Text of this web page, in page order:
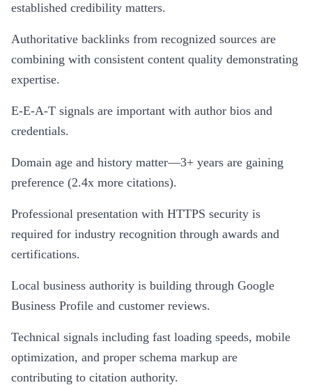
established credibility matters.
Authoritative backlinks from recognized sources are
combining with consistent content quality demonstrating
expertise.
E-E-A-T signals are important with author bios and
credentials.
Domain age and history matter—3+ years are gaining
preference (2.4x more citations).
Professional presentation with HTTPS security is
required for industry recognition through awards and
certifications.
Local business authority is building through Google
Business Profile and customer reviews.
Technical signals including fast loading speeds, mobile
optimization, and proper schema markup are
contributing to citation authority.